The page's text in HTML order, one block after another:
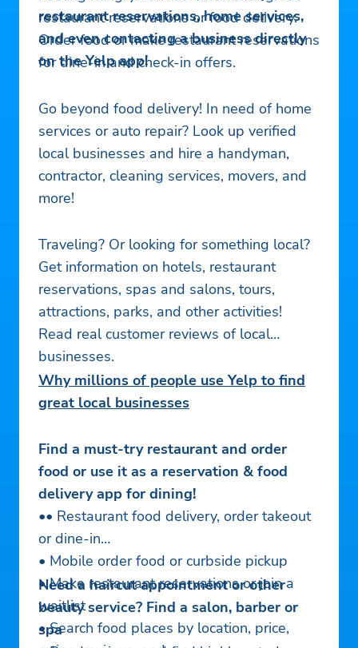
restaurant reservations, home services,
and even contacting a business directly
on the Yelp app!
restaurant reservations or food delivery.
Order food or make restaurant reservations
for dine-in and check-in offers.
Go beyond food delivery! In need of home
services or auto repair? Look up verified
local businesses and hire a handyman,
contractor, cleaning services, movers, and
more!
Traveling? Or looking for something local?
Get information on hotels, restaurant
reservations, spas and salons, tours,
attractions, parks, and other activities!
Read real customer reviews of local
businesses.
Why millions of people use Yelp to find
great local businesses
Find a must-try restaurant and order
food or use it as a reservation & food
delivery app for dining!
•• Restaurant food delivery, order takeout
or dine-in
• Mobile order food or curbside pickup
• Make restaurant reservations or join a
waitlist
• Search food places by location, price,
Need a haircut appointment or other
beauty service? Find a salon, barber or
spa